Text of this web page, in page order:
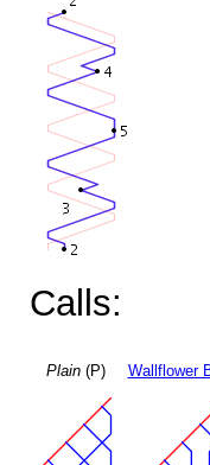
Calls:
Plain(P) Wallflower